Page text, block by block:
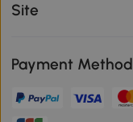
Site
Payment Method